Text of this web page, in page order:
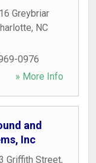
Greybriar
, NC
0976
» More Info
and
Inc
Griffith Street,